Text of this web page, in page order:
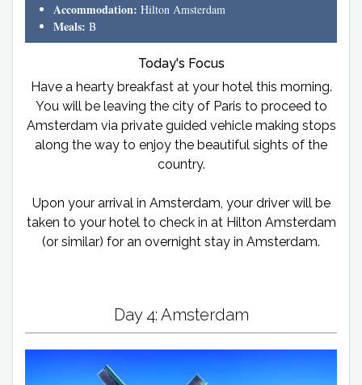
Accommodation: Hilton Amsterdam
Meals: B
Today's Focus
Have a hearty breakfast at your hotel this morning.
You will be leaving the city of Paris to proceed to
Amsterdam via private guided vehicle making stops
along the way to enjoy the beautiful sights of the
country.
Upon your arrival in Amsterdam, your driver will be
taken to your hotel to check in at Hilton Amsterdam
(or similar) for an overnight stay in Amsterdam.
Day 4: Amsterdam